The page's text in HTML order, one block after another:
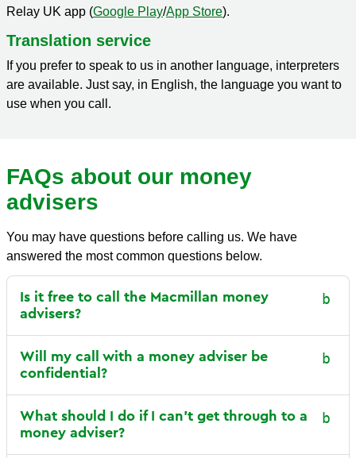
Relay UK app (Google Play/App Store).
Translation service
If you prefer to speak to us in another language, interpreters
are available. Just say, in English, the language you want to
use when you call.
FAQs about our money
advisers
You may have questions before calling us. We have
answered the most common questions below.
Is it free to call the Macmillan money
advisers?
Will my call with a money adviser be
confidential?
What should I do if I can’t get through to a
money adviser?